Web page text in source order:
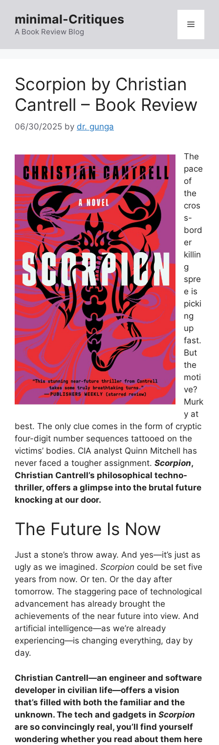
content
minimal-Critiques
A Book Review Blog
Menu
Scorpion by Christian
Cantrell – Book Review
06/30/2025 by dr. gunga
The
pace
of
the
cros
s-
bord
er
killin
g
spre
e is
picki
ng
up
fast.
But
the
moti
ve?
Murk
y at
best. The only clue comes in the form of cryptic
four-digit number sequences tattooed on the
victims’ bodies. CIA analyst Quinn Mitchell has
never faced a tougher assignment. Scorpion,
Christian Cantrell’s philosophical techno-
thriller, offers a glimpse into the brutal future
knocking at our door.
The Future Is Now
Just a stone’s throw away. And yes—it’s just as
ugly as we imagined. Scorpion could be set five
years from now. Or ten. Or the day after
tomorrow. The staggering pace of technological
advancement has already brought the
achievements of the near future into view. And
artificial intelligence—as we’re already
experiencing—is changing everything, day by
day.
Christian Cantrell—an engineer and software
developer in civilian life—offers a vision
that’s filled with both the familiar and the
unknown. The tech and gadgets in Scorpion
are so convincingly real, you’ll find yourself
wondering whether you read about them here